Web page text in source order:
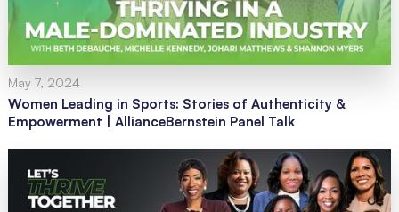
May 7, 2024
Women Leading in Sports: Stories of Authenticity &
Empowerment | AllianceBernstein Panel Talk